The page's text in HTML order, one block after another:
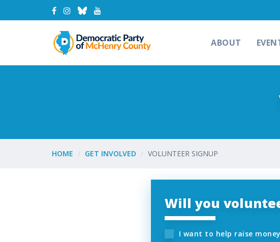
ABOUT
HOME GET INVOLVED VOLUNTEER SIGNUP
Will you
I want to help raise money